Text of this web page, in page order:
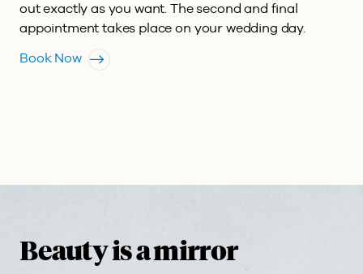
out exactly as you want. The second and final
appointment takes place on your wedding day.
Book Now
Beauty is a mirror